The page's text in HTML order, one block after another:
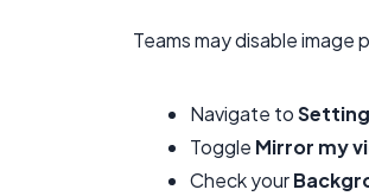
Teams may disable
Navigate to
Toggle Mirror my
Check your